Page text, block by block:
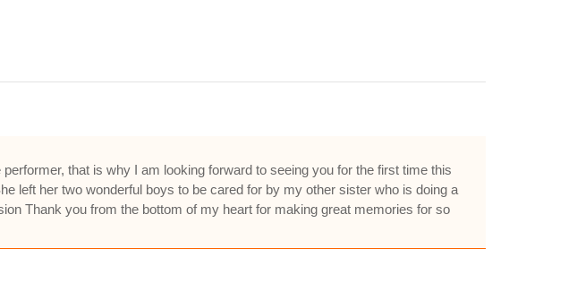
that is why I am looking forward to seeing you for the first time this
left her two wonderful boys to be cared for by my other sister who is doing a
Thank you from the bottom of my heart for making great memories for so